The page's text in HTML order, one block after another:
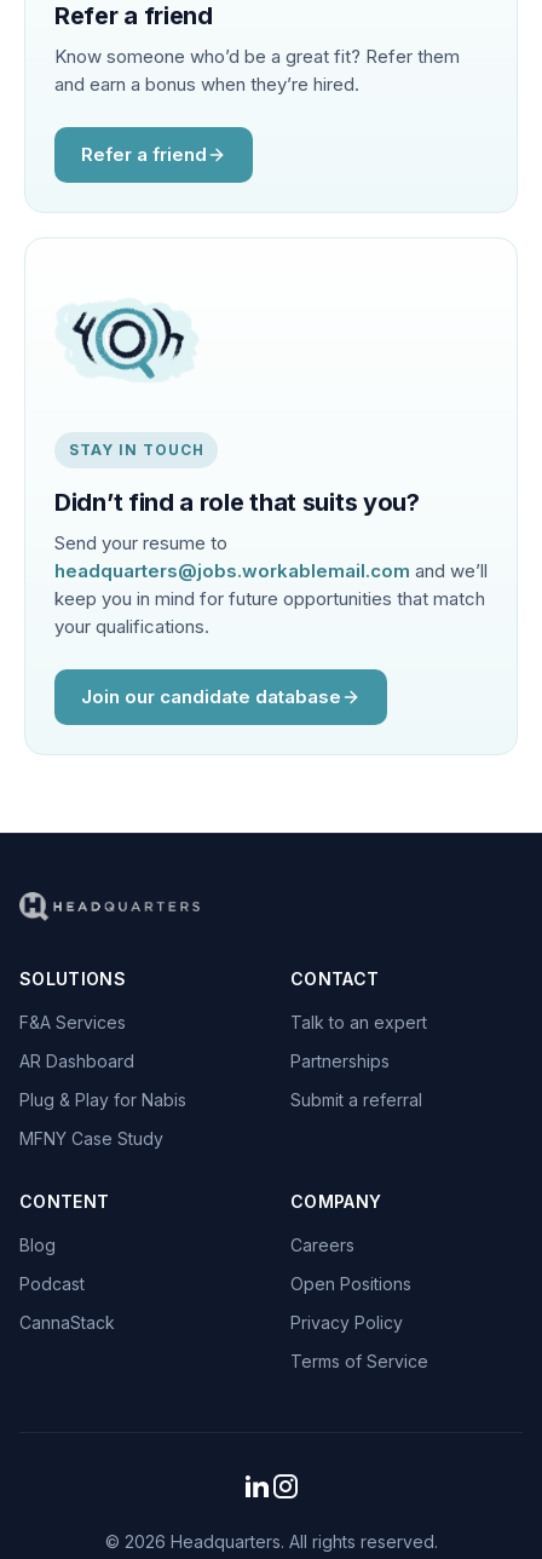
Refer a friend
Know someone who’d be a great fit? Refer them
and earn a bonus when they’re hired.
Refer a friend
STAY IN TOUCH
Didn’t find a role that suits you?
Send your resume to
headquarters@jobs.workablemail.com and we’ll
keep you in mind for future opportunities that match
your qualifications.
Join our candidate database
SOLUTIONS
F&A Services
AR Dashboard
Plug & Play for Nabis
MFNY Case Study
CONTACT
Talk to an expert
Partnerships
Submit a referral
CONTENT
Blog
Podcast
CannaStack
COMPANY
Careers
Open Positions
Privacy Policy
Terms of Service
© 2026 Headquarters. All rights reserved.